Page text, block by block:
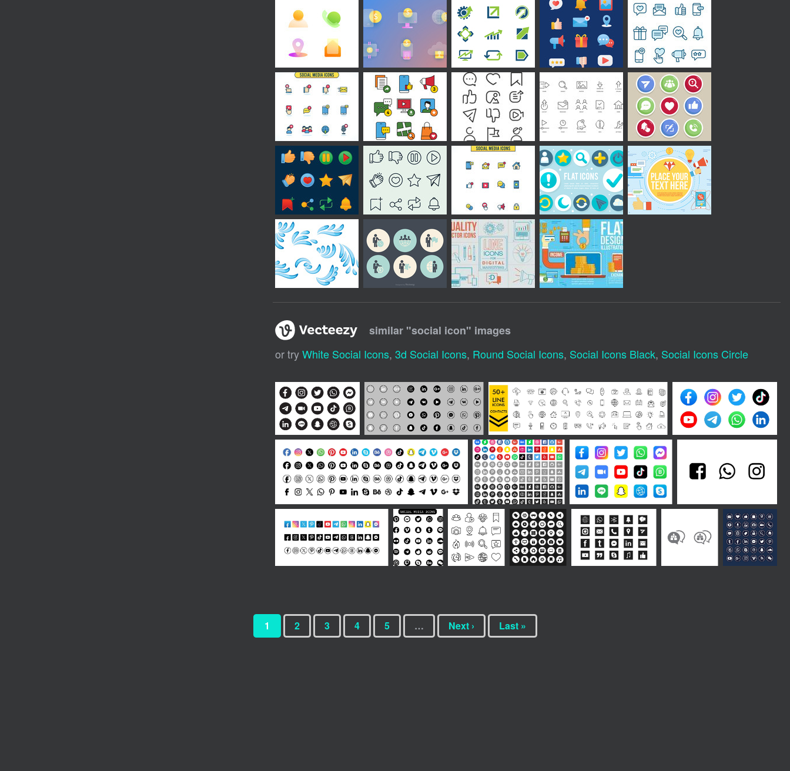
similar "social icon" images
or tryWhite Social Icons, 3d Social Icons, Round Social Icons, Social Icons Black, Social Icons Circle
1 2 3 4 5 … Next › Last »